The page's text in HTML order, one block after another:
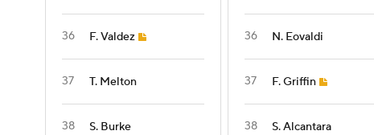
36 F. Valdez
37 T. Melton
38 S. Burke
36 N. Eovaldi
37 F. Griffin
38 S. Alcantara